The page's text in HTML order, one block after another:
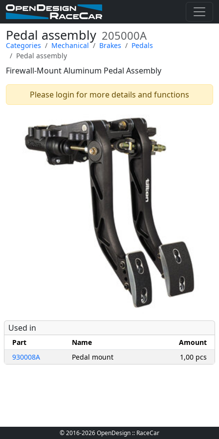
Pedal assembly 205000A
Categories Mechanical Brakes
Pedals
Pedal assembly
Firewall-Mount Aluminum Pedal Assembly
Please login for more details and functions
Used in
Part Name
Amount
930008A
Pedal mount 1,00 pcs
© 2016-2026 OpenDesign :: RaceCar